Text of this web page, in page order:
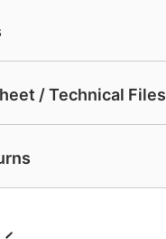
/ Technical Files